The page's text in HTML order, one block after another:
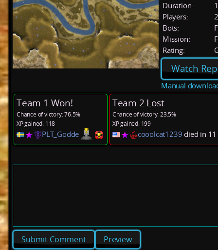
Duration:
Players:
2
Bots:
Mission:
Rating:
Watch
Manual
Team 1 Won!
Chance of victory: 76.5%
XP gained: 118
PLT_Godde
Team 2 Lost
Chance of victory: 23.5%
XP gained: 199
cooolcat1239 died in
Preview